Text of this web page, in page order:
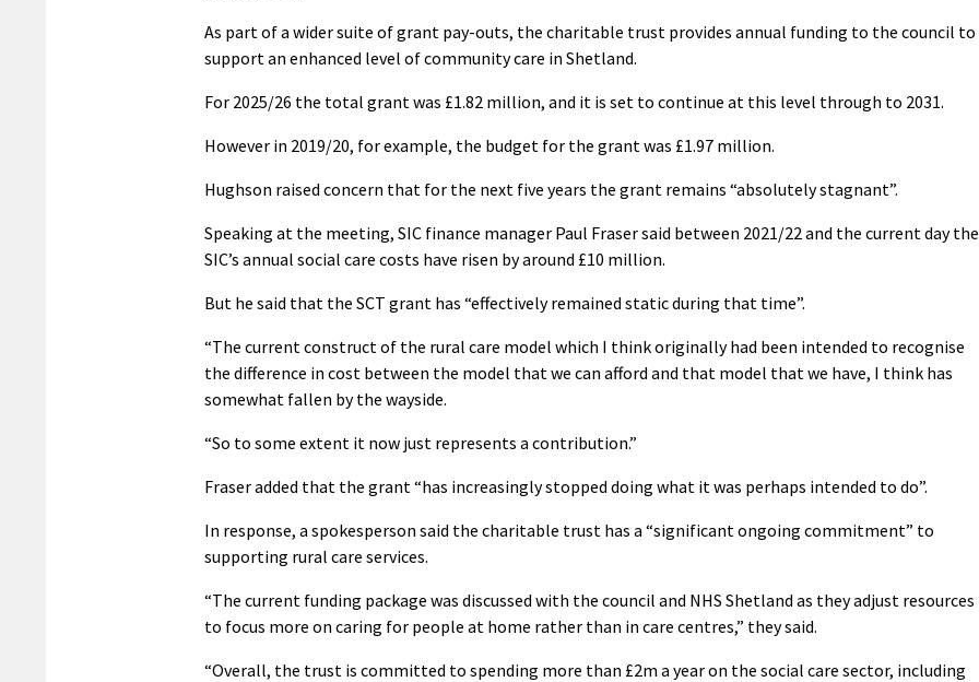
As part of a wider suite of grant pay-outs, the charitable trust provides annual funding to the council to
support an enhanced level of community care in Shetland.
For 2025/26 the total grant was £1.82 million, and it is set to continue at this level through to 2031.
However in 2019/20, for example, the budget for the grant was £1.97 million.
Hughson raised concern that for the next five years the grant remains “absolutely stagnant”.
Speaking at the meeting, SIC finance manager Paul Fraser said between 2021/22 and the current day the
SIC’s annual social care costs have risen by around £10 million.
But he said that the SCT grant has “effectively remained static during that time”.
“The current construct of the rural care model which I think originally had been intended to recognise
the difference in cost between the model that we can afford and that model that we have, I think has
somewhat fallen by the wayside.
“So to some extent it now just represents a contribution.”
Fraser added that the grant “has increasingly stopped doing what it was perhaps intended to do”.
In response, a spokesperson said the charitable trust has a “significant ongoing commitment” to
supporting rural care services.
“The current funding package was discussed with the council and NHS Shetland as they adjust resources
to focus more on caring for people at home rather than in care centres,” they said.
“Overall, the trust is committed to spending more than £2m a year on the social care sector, including